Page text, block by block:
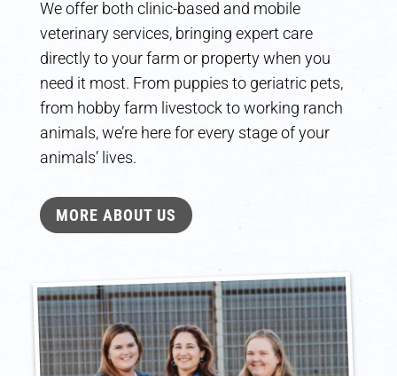
We offer both clinic-based and mobile
veterinary services, bringing expert care
directly to your farm or property when you
need it most. From puppies to geriatric pets,
from hobby farm livestock to working ranch
animals, we’re here for every stage of your
animals’ lives.
MORE ABOUT US